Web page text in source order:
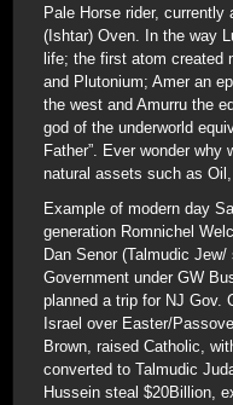
Pale Horse rider,
(Ishtar) Oven. In the way
life; the first atom created
and Plutonium; Amer an
the west and Amurru the
god of the underworld
Father”. Ever wonder
natural assets such as
Example of modern day
generation Romnichel
Dan Senor (Talmudic
Government under GW
planned a trip for NJ Gov.
Israel over Easter/
Brown, raised Catholic,
converted to Talmudic
Hussein steal $20Billion,